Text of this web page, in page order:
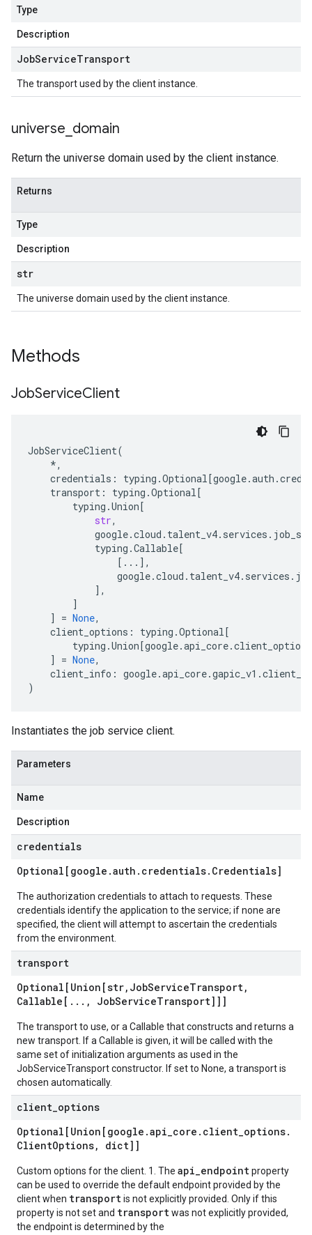
Type
Description
JobServiceTransport
The transport used by the client instance.
universe domain
Return the universe domain used by the client instance.
Returns
Type
Description
str
The universe domain used by the client instance.
Methods
JobServiceClient
JobServiceClient(
*,
credentials : typing .Optional[google.auth .
transport : typing .Optional[
typing .Union[
str,
google.cloud . talent_v4. services .
typing .Callable[
[ ... ],
google.cloud . talent_v4. services .
],
]
]
= None,
client_options : typing .Optional[
typing .Union[google.api_core.client_options
]
= None,
client_info : google.api_core.gapic_v1 .
)
Instantiates the job service client.
Parameters
Name
Description
credentials
Optional[google .auth . credentials. Credentials]
The authorization credentials to attach to requests. These
credentials identify the application to the service; if none are
specified, the client will attempt to ascertain the credentials
from the environment.
transport
Optional[Union[str, JobServiceTransport,
Callable[ . . . , JobServiceTransport]]]
The transport to use, or a Callable that constructs and returns a
new transport. If a Callable is given, it will be called with the
same set of initialization arguments as used in the
JobServiceTransport constructor. If set to None, a transport is
chosen automatically.
client options
Optional[Union[google .api_core . client_options.
ClientOptions, dict]]
Custom options for the client. 1. The api_endpointproperty
can be used to override the default endpoint provided by the
client when transportis not explicitly provided. Only if this
property is not set and transportwas not explicitly provided,
the endpoint is determined by the